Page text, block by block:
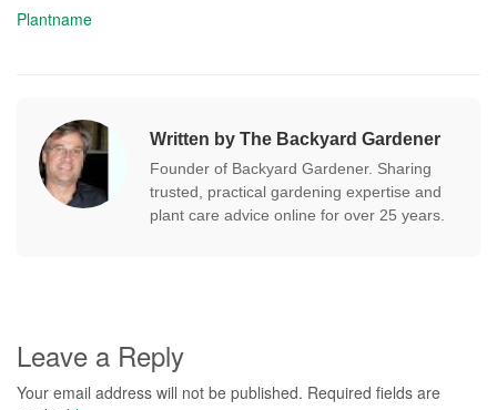
Plantname
Written by The Backyard Gardener
Founder of Backyard Gardener. Sharing
trusted, practical gardening expertise and
plant care advice online for over 25 years.
Leave a Reply
Your email address will not be published. Required fields are